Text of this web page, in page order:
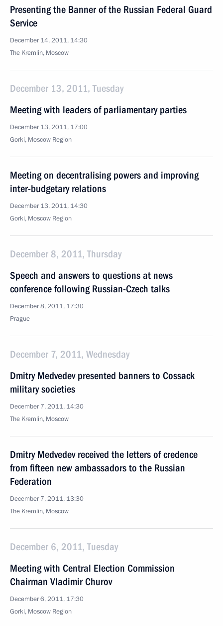
Presenting the Banner of the Russian Federal Guard
Service
December 14, 2011, 14:30
The Kremlin, Moscow
December 13, 2011, Tuesday
Meeting with leaders of parliamentary parties
December 13, 2011, 17:00
Gorki, Moscow Region
Meeting on decentralising powers and improving
inter-budgetary relations
December 13, 2011, 14:30
Gorki, Moscow Region
December 8, 2011, Thursday
Speech and answers to questions at news
conference following Russian-Czech talks
December 8, 2011, 17:30
Prague
December 7, 2011, Wednesday
Dmitry Medvedev presented banners to Cossack
military societies
December 7, 2011, 14:30
The Kremlin, Moscow
Dmitry Medvedev received the letters of credence
from fifteen new ambassadors to the Russian
Federation
December 7, 2011, 13:30
The Kremlin, Moscow
December 6, 2011, Tuesday
Meeting with Central Election Commission
Chairman Vladimir Churov
December 6, 2011, 17:30
Gorki, Moscow Region